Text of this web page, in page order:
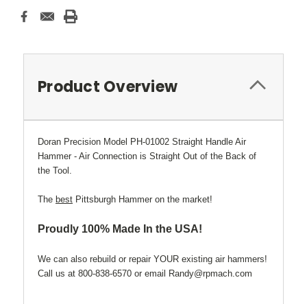
Current
Stock:
Product Overview
Doran Precision Model PH-01002 Straight Handle Air
Hammer - Air Connection is Straight Out of the Back of
the Tool.
The best Pittsburgh Hammer on the market!
Proudly 100% Made In the USA!
We can also rebuild or repair YOUR existing air hammers!
Call us at 800-838-6570 or email Randy@rpmach.com